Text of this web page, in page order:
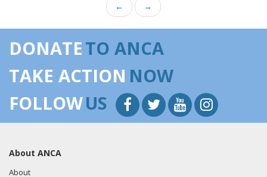
← →
DONATETO ANCA
TAKE ACTION NOW
FOLLOWUS
About ANCA
About